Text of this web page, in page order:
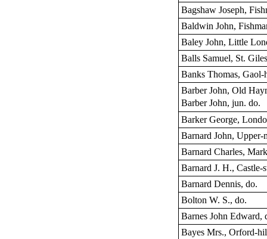
Bagshaw Joseph,
Baldwin John,
Baley John, Little
Balls Samuel, St.
Banks Thomas,
Barber John, Old
Barber John, jun. do.
Barker George,
Barnard John, Upper-
Barnard Charles,
Barnard J. H., Castle-
Barnard Dennis, do.
Bolton W. S., do.
Barnes John Edward,
Bayes Mrs., Orford-